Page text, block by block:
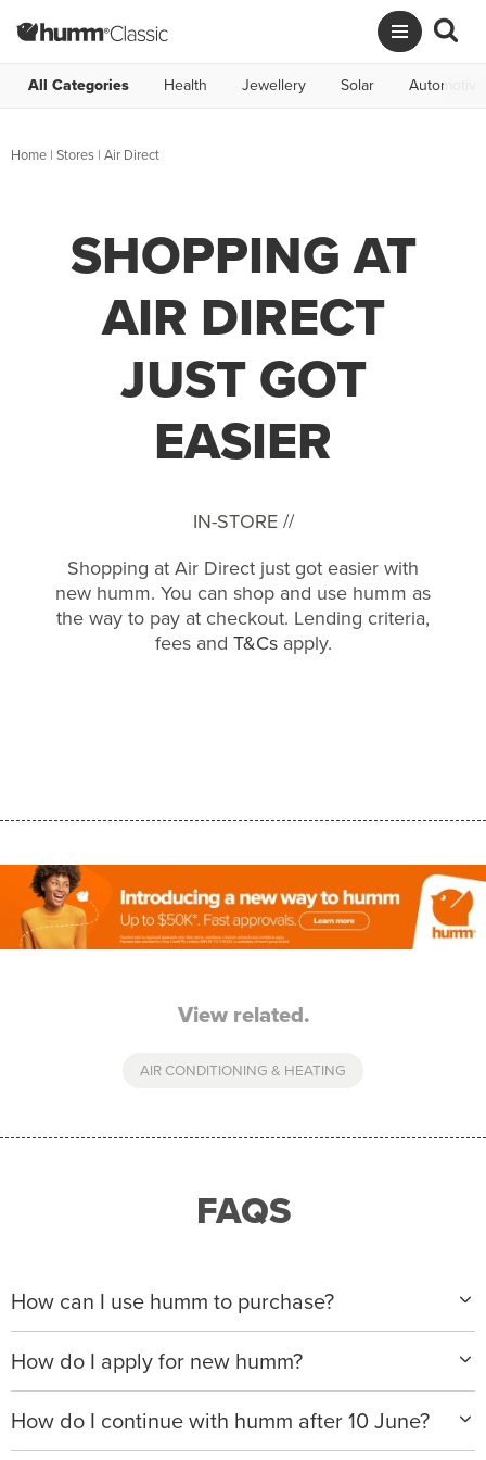
All Categories Health Jewellery Solar Automotive
Home | Stores | Air Direct
SHOPPING AT
AIR DIRECT
JUST GOT
EASIER
IN-STORE //
Shopping at Air Direct just got easier with
new humm. You can shop and use humm as
the way to pay at checkout. Lending criteria,
fees and T&Csapply.
View related.
AIR CONDITIONING & HEATING
FAQS
How can I use humm to purchase?
When making a purchase with new humm, you can
apply with any of our merchant partners for purchases
up to $50,000*.
We will ask for your personal details, and your income
How do I apply for new humm?
Please visitwww.hummloan.comto apply or download
the humm app from the AppStore or GooglePlay.
How do I continue with humm after 10 June?